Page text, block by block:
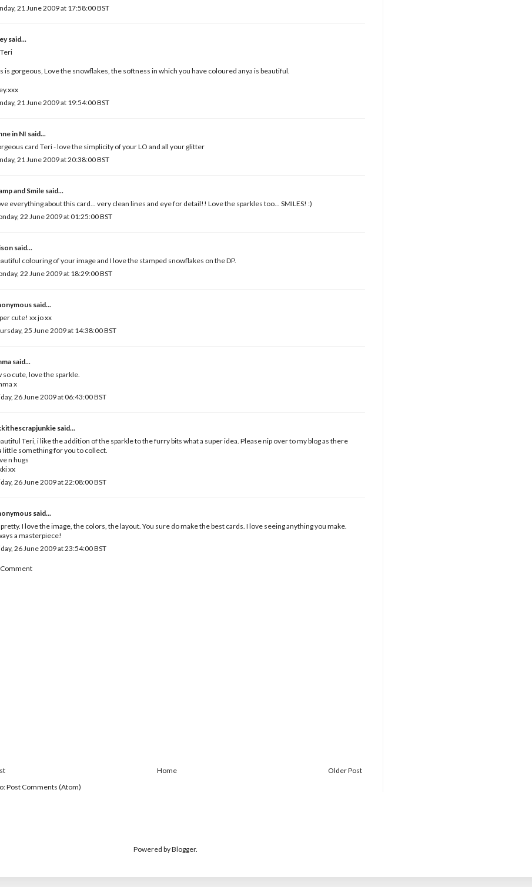
21 June 2009 at 17:58:00 BST
said...
is gorgeous, Love the snowflakes, the softness in which you have coloured anya is beautiful.
21 June 2009 at 19:54:00 BST
in NI said...
card Teri - love the simplicity of your LO and all your glitter
21 June 2009 at 20:38:00 BST
and Smilesaid...
everything about this card... very clean lines and eye for detail!! Love the sparkles too... SMILES! :)
22 June 2009 at 01:25:00 BST
said...
colouring of your image and I love the stamped snowflakes on the DP.
22 June 2009 at 18:29:00 BST
said...
cute! xx jo xx
25 June 2009 at 14:38:00 BST
said...
so cute, love the sparkle.
x
26 June 2009 at 06:43:00 BST
said...
Teri, i like the addition of the sparkle to the furry bits what a super idea. Please nip over to my blog as there
little something for you to collect.
n hugs
xx
26 June 2009 at 22:08:00 BST
said...
pretty. I love the image, the colors, the layout. You sure do make the best cards. I love seeing anything you make.
a masterpiece!
26 June 2009 at 23:54:00 BST
Comment
Older Post
Home
Post Comments (Atom)
Powered byBlogger.